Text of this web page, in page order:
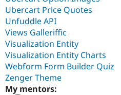
Ubercart Price Quotes
Unfuddle API
Views Galleriffic
Visualization Entity
Visualization Entity Charts
Webform Form Builder Quiz
Zenger Theme
My mentors: